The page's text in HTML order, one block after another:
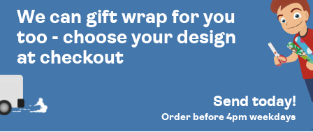
We can gift wrap for you
too - choose your design
at checkout
Send today!
Order before 4pm weekdays